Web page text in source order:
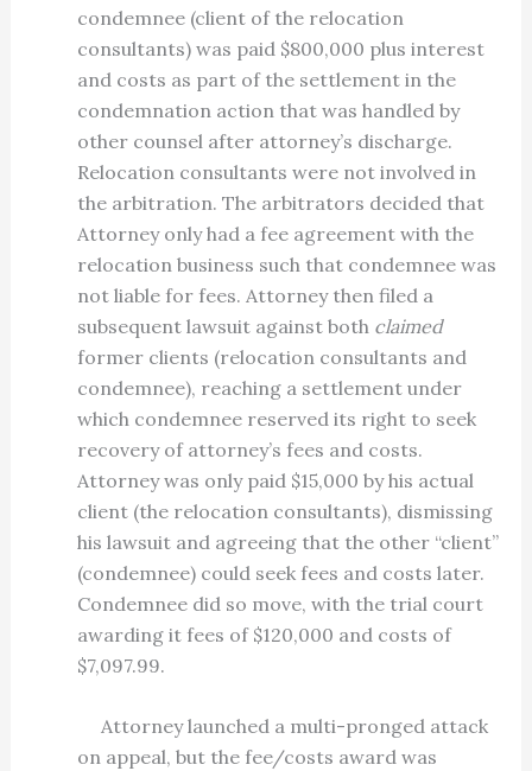
condemnee (client of the relocation
consultants) was paid $800,000 plus interest
and costs as part of the settlement in the
condemnation action that was handled by
other counsel after attorney’s discharge.
Relocation consultants were not involved in
the arbitration. The arbitrators decided that
Attorney only had a fee agreement with the
relocation business such that condemnee was
not liable for fees. Attorney then filed a
subsequent lawsuit against both claimed
former clients (relocation consultants and
condemnee), reaching a settlement under
which condemnee reserved its right to seek
recovery of attorney’s fees and costs.
Attorney was only paid $15,000 by his actual
client (the relocation consultants), dismissing
his lawsuit and agreeing that the other “client”
(condemnee) could seek fees and costs later.
Condemnee did so move, with the trial court
awarding it fees of $120,000 and costs of
$7,097.99.
Attorney launched a multi-pronged attack
on appeal, but the fee/costs award was